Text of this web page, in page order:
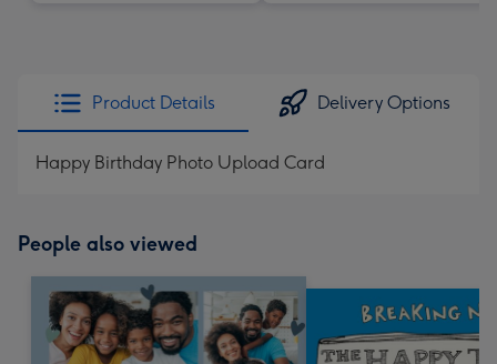
Product Details Delivery Options
Happy Birthday Photo Upload Card
People also viewed